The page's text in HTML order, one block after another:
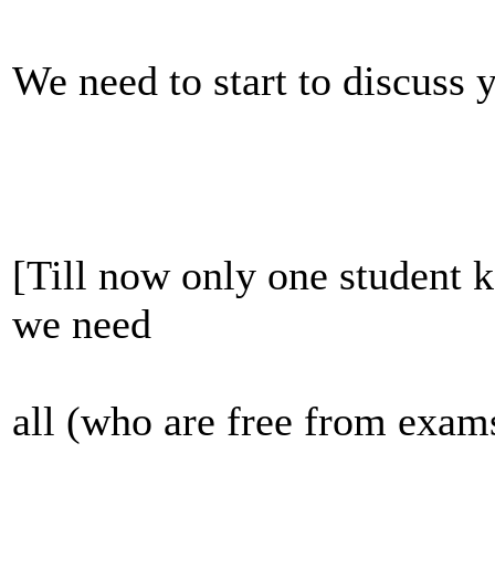
We need to start to discuss
[Till now only one student
we need
all (who are free from